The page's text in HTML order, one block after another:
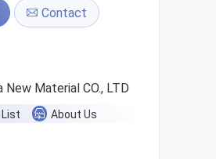
Contact
New Material CO., LTD
About Us